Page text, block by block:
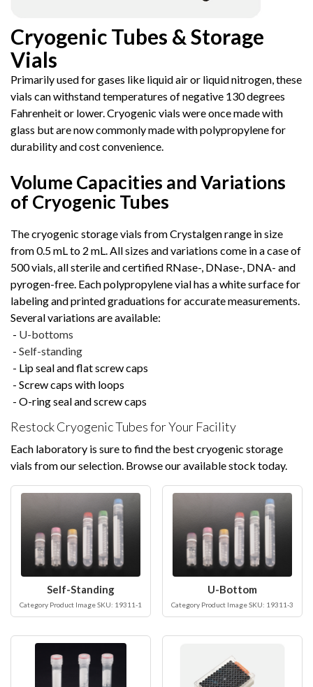
Cryogenic Tubes & Storage
Vials
Primarily used for gases like liquid air or liquid nitrogen, these
vials can withstand temperatures of negative 130 degrees
Fahrenheit or lower. Cryogenic vials were once made with
glass but are now commonly made with polypropylene for
durability and cost convenience.
Volume Capacities and Variations
of Cryogenic Tubes
The cryogenic storage vials from Crystalgen range in size
from 0.5 mL to 2 mL. All sizes and variations come in a case of
500 vials, all sterile and certified RNase-, DNase-, DNA- and
pyrogen-free. Each polypropylene vial has a white surface for
labeling and printed graduations for accurate measurements.
Several variations are available:
- U-bottoms
- Self-standing
- Lip seal and flat screw caps
- Screw caps with loops
- O-ring seal and screw caps
Restock Cryogenic Tubes for Your Facility
Each laboratory is sure to find the best cryogenic storage
vials from our selection. Browse our available stock today.
Self-Standing
Category Product Image SKU: 19311-1
U-Bottom
Category Product Image SKU: 19311-3